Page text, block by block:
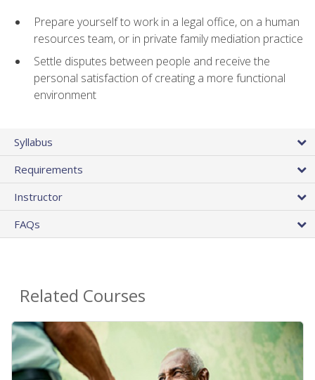
Prepare yourself to work in a legal office, on a human
resources team, or in private family mediation practice
Settle disputes between people and receive the
personal satisfaction of creating a more functional
environment
Syllabus
Requirements
Instructor
FAQs
Related Courses